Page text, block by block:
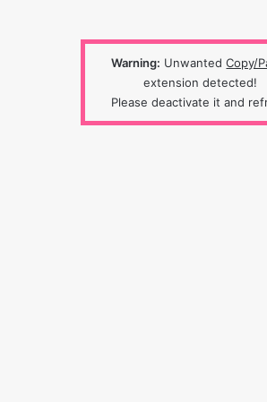
Warning: UnwantedCopy/
extension detected!
Please deactivate it and